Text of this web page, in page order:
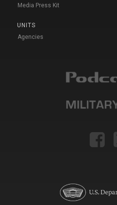
Media Press Kit
UNITS
Agencies